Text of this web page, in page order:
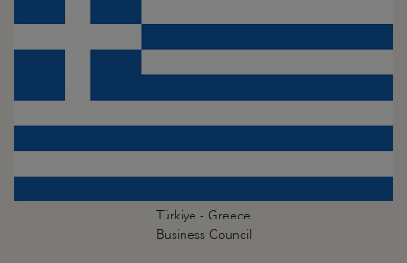
Türkiye - Greece
Business Council